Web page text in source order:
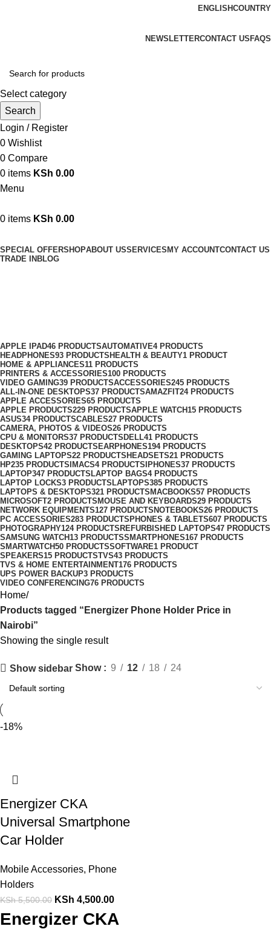
ENGLISHCOUNTRY
NEWSLETTERCONTACT US FAQS
Select category
Search
Login / Register
0 Wishlist
0 Compare
0 items KSh 0.00
Menu
0 items KSh 0.00
SPECIAL OFFERSHOPABOUT USSERVICES MY ACCOUNTCONTACT US
TRADE IN BLOG
APPLE IPAD46 PRODUCTSAUTOMATIVE4 PRODUCTS
HEADPHONES93 PRODUCTS HEALTH & BEAUTY1 PRODUCT
HOME & APPLIANCES11 PRODUCTS
PRINTERS & ACCESSORIES100 PRODUCTS
VIDEO GAMING39 PRODUCTSACCESSORIES245 PRODUCTS
ALL-IN-ONE DESKTOPS37 PRODUCTSAMAZFIT24 PRODUCTS
APPLE ACCESSORIES65 PRODUCTS
APPLE PRODUCTS229 PRODUCTSAPPLE WATCH15 PRODUCTS
ASUS34 PRODUCTSCABLES27 PRODUCTS
CAMERA, PHOTOS & VIDEOS26 PRODUCTS
CPU & MONITORS37 PRODUCTS DELL41 PRODUCTS
DESKTOPS42 PRODUCTS EARPHONES194 PRODUCTS
GAMING LAPTOPS22 PRODUCTS HEADSETS21 PRODUCTS
HP235 PRODUCTS IMACS4 PRODUCTS IPHONES37 PRODUCTS
LAPTOP347 PRODUCTS LAPTOP BAGS4 PRODUCTS
LAPTOP LOCKS3 PRODUCTS LAPTOPS385 PRODUCTS
LAPTOPS & DESKTOPS321 PRODUCTS MACBOOKS57 PRODUCTS
MICROSOFT2 PRODUCTS MOUSE AND KEYBOARDS29 PRODUCTS
NETWORK EQUIPMENTS127 PRODUCTS NOTEBOOKS26 PRODUCTS
PC ACCESSORIES283 PRODUCTS PHONES & TABLETS607 PRODUCTS
PHOTOGRAPHY124 PRODUCTS REFURBISHED LAPTOPS47 PRODUCTS
SAMSUNG WATCH13 PRODUCTSSMARTPHONES167 PRODUCTS
SMARTWATCH50 PRODUCTSSOFTWARE1 PRODUCT
SPEAKERS15 PRODUCTSTVS43 PRODUCTS
TVS & HOME ENTERTAINMENT176 PRODUCTS
UPS POWER BACKUP3 PRODUCTS
VIDEO CONFERENCING76 PRODUCTS
Home
Products tagged “Energizer Phone Holder Price in
Nairobi”
Showing the single result
Show sidebar Show 9 12 18 24
-18%
Energizer CKA
Universal Smartphone
Car Holder
Mobile Accessories, Phone
Holders
KSh5,500.00 KSh 4,500.00
Energizer CKA